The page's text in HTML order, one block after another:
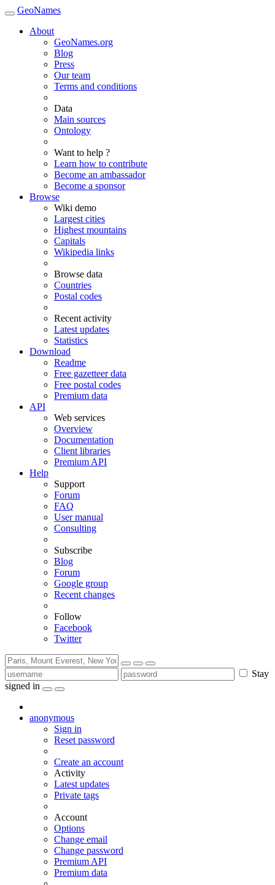
GeoNames
About
GeoNames.org
Blog
Press
Our team
Terms and conditions
Data
Main sources
Ontology
Want to help ?
Learn how to contribute
Become an ambassador
Become a sponsor
Browse
Wiki demo
Largest cities
Highest mountains
Capitals
Wikipedia links
Browse data
Countries
Postal codes
Recent activity
Latest updates
Statistics
Download
Readme
Free gazetteer data
Free postal codes
Premium data
API
Web services
Overview
Documentation
Client libraries
Premium API
Help
Support
Forum
FAQ
User manual
Consulting
Subscribe
Blog
Forum
Google group
Recent changes
Follow
Facebook
Twitter
Stay
signed in
anonymous
Sign in
Reset password
Create an account
Activity
Latest updates
Private tags
Account
Options
Change email
Change password
Premium API
Premium data